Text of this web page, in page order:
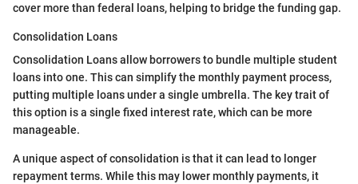
cover more than federal loans, helping to bridge the funding gap.
Consolidation Loans
Consolidation Loans allow borrowers to bundle multiple student
loans into one. This can simplify the monthly payment process,
putting multiple loans under a single umbrella. The key trait of
this option is a single fixed interest rate, which can be more
manageable.
A unique aspect of consolidation is that it can lead to longer
repayment terms. While this may lower monthly payments, it